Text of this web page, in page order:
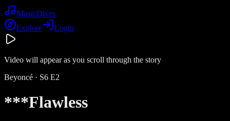
MusicDives
Explore
Login
Video will appear as you scroll through the story
Beyoncé · S6 E2
***Flawless